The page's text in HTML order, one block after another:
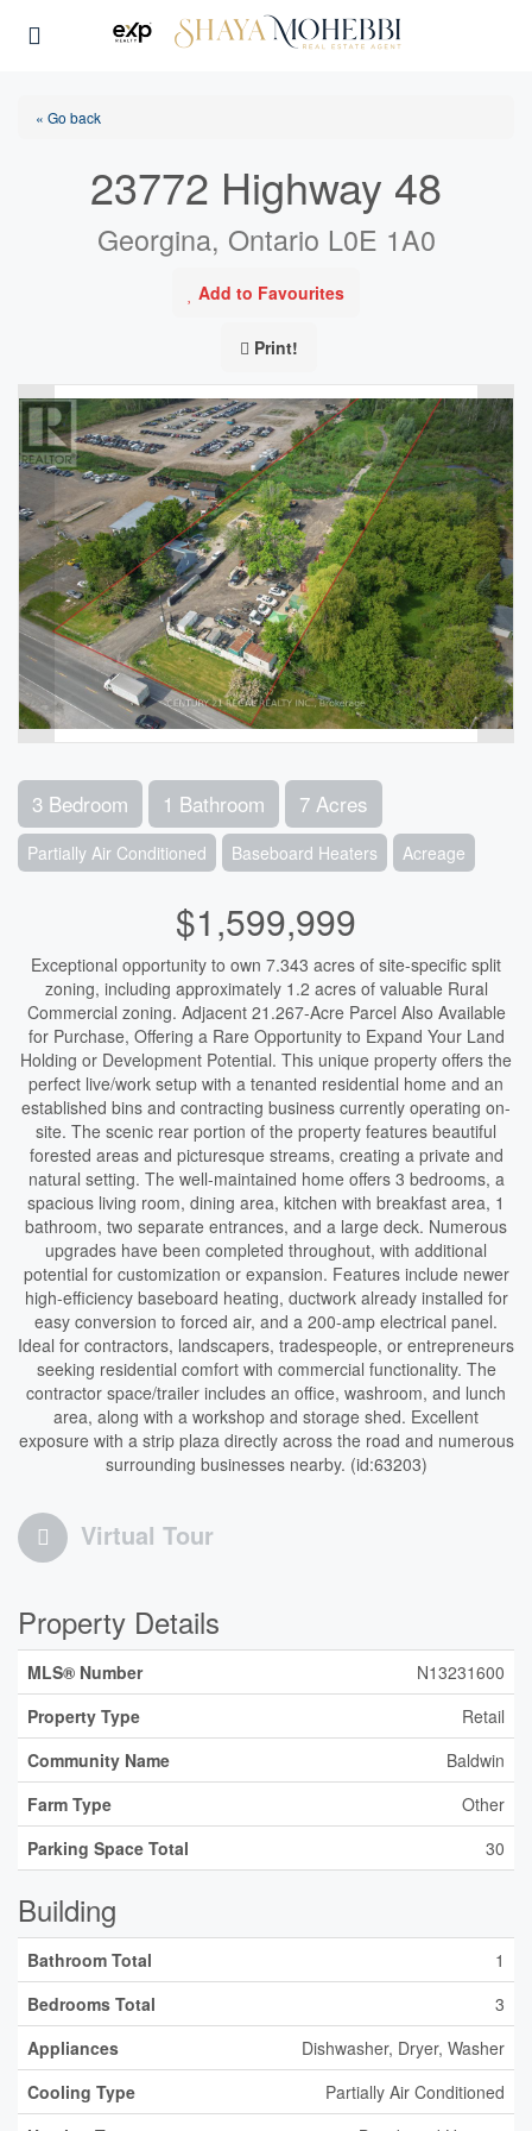
« Go back
23772 Highway 48
Georgina, Ontario L0E 1A0
Add to Favourites
Print!
3 Bedroom 1 Bathroom 7 Acres
Partially Air Conditioned Baseboard Heaters Acreage
$1,599,999
Exceptional opportunity to own 7.343 acres of site-specific split
zoning, including approximately 1.2 acres of valuable Rural
Commercial zoning. Adjacent 21.267-Acre Parcel Also Available
for Purchase, Offering a Rare Opportunity to Expand Your Land
Holding or Development Potential. This unique property offers the
perfect live/work setup with a tenanted residential home and an
established bins and contracting business currently operating on-
site. The scenic rear portion of the property features beautiful
forested areas and picturesque streams, creating a private and
natural setting. The well-maintained home offers 3 bedrooms, a
spacious living room, dining area, kitchen with breakfast area, 1
bathroom, two separate entrances, and a large deck. Numerous
upgrades have been completed throughout, with additional
potential for customization or expansion. Features include newer
high-efficiency baseboard heating, ductwork already installed for
easy conversion to forced air, and a 200-amp electrical panel.
Ideal for contractors, landscapers, tradespeople, or entrepreneurs
seeking residential comfort with commercial functionality. The
contractor space/trailer includes an office, washroom, and lunch
area, along with a workshop and storage shed. Excellent
exposure with a strip plaza directly across the road and numerous
surrounding businesses nearby. (id:63203)
Virtual Tour
Property Details
MLS® Number
N13231600
Property Type
Retail
Community Name
Baldwin
Farm Type
Other
Parking Space Total
30
Building
Bathroom Total
1
Bedrooms Total
3
Appliances
Dishwasher, Dryer, Washer
Cooling Type
Partially Air Conditioned